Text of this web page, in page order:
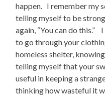
happen. I remember my
telling myself to be
again, “You can do
to go through your
homeless shelter,
telling myself that your
useful in keeping a
thinking how wasteful it